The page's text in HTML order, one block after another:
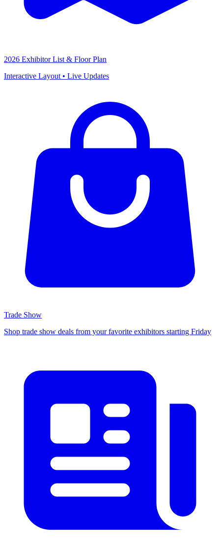
2026 Exhibitor List & Floor Plan
Interactive Layout • Live Updates
Trade Show
Shop trade show deals from your favorite exhibitors starting Friday